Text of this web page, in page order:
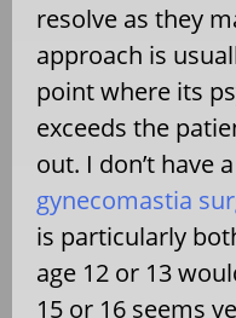
resolve as they
approach is
point where its
exceeds the
out. I don’t have
gynecomastia
is particularly
age 12 or 13
15 or 16 seems